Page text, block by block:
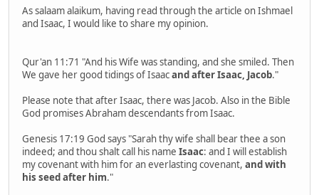
As salaam alaikum, having read through the article on Ishmael
and Isaac, I would like to share my opinion.
Qur'an 11:71 "And his Wife was standing, and she smiled. Then
We gave her good tidings of Isaacand after Isaac, Jacob."
Please note that after Isaac, there was Jacob. Also in the Bible
God promises Abraham descendants from Isaac.
Genesis 17:19 God says "Sarah thy wife shall bear thee a son
indeed; and thou shalt call his name Isaac: and I will establish
my covenant with him for an everlasting covenant, and with
his seed after him."